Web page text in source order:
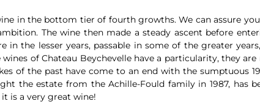
in the bottom tier of fourth growths. We can assure
The wine then made a steady ascent before
in the lesser years, passable in some of the greater
of Chateau Beychevelle have a particularity, they are
of the past have come to an end with the sumptuous
the estate from the Achille-Fould family in 1987, has
is a very great wine!